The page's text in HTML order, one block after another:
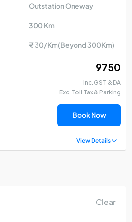
Clear
Outstation Oneway
300 Km
₹ 30/Km(Beyond 300Km)
₹ 9750
Inc. GST & DA
Exc. Toll Tax & Parking
Book Now
View Details